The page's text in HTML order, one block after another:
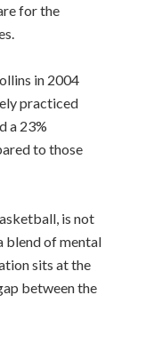
for the
in 2004
practiced
a 23%
to those
is not
blend of mental
sits at the
between the